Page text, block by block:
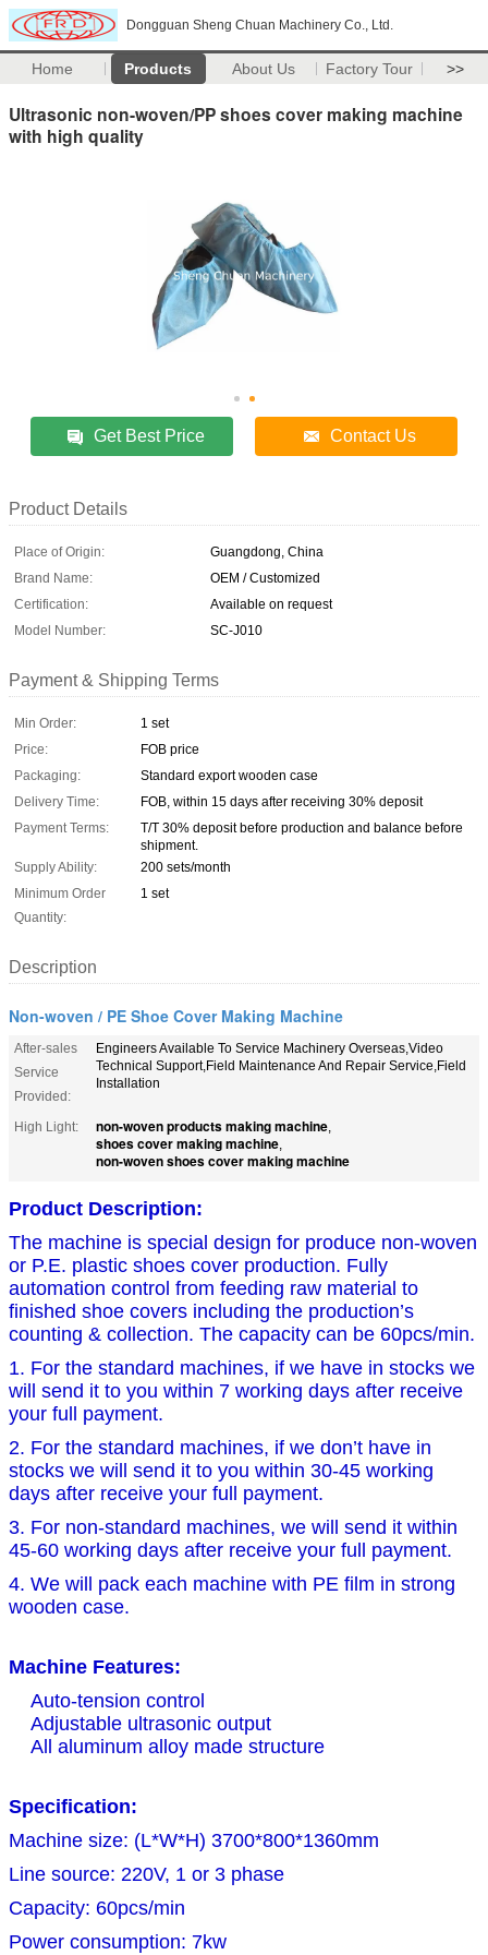
Dongguan Sheng Chuan Machinery Co., Ltd.
Home Products About Us Factory Tour >>
Ultrasonic non-woven/PP shoes cover making machine
with high quality
Get Best Price Contact Us
Product Details
Place of Origin:
Guangdong, China
Brand Name:
OEM / Customized
Certification:
Available on request
Model Number:
SC-J010
Payment & Shipping Terms
Min Order:
1 set
Price:
FOB price
Packaging:
Standard export wooden case
Delivery Time:
FOB, within 15 days after receiving 30% deposit
Payment Terms:
T/T 30% deposit before production and balance before
shipment.
Supply Ability:
200 sets/month
Minimum Order
Quantity:
1 set
Description
Non-woven / PE Shoe Cover Making Machine
After-sales
Service
Provided:
Engineers Available To Service Machinery Overseas,Video
Technical Support,Field Maintenance And Repair Service,Field
Installation
High Light: non-woven products making machine,
shoes cover making machine,
non-woven shoes cover making machine
Product Description:
The machine is special design for produce non-woven
or P.E. plastic shoes cover production. Fully
automation control from feeding raw material to
finished shoe covers including the production’s
counting & collection. The capacity can be 60pcs/min.
1. For the standard machines, if we have in stocks we
will send it to you within 7 working days after receive
your full payment.
2. For the standard machines, if we don’t have in
stocks we will send it to you within 30-45 working
days after receive your full payment.
3. For non-standard machines, we will send it within
45-60 working days after receive your full payment.
4. We will pack each machine with PE film in strong
wooden case.
Machine Features:
Auto-tension control
Adjustable ultrasonic output
All aluminum alloy made structure
Specification:
Machine size: (L*W*H) 3700*800*1360mm
Line source: 220V, 1 or 3 phase
Capacity: 60pcs/min
Power consumption: 7kw